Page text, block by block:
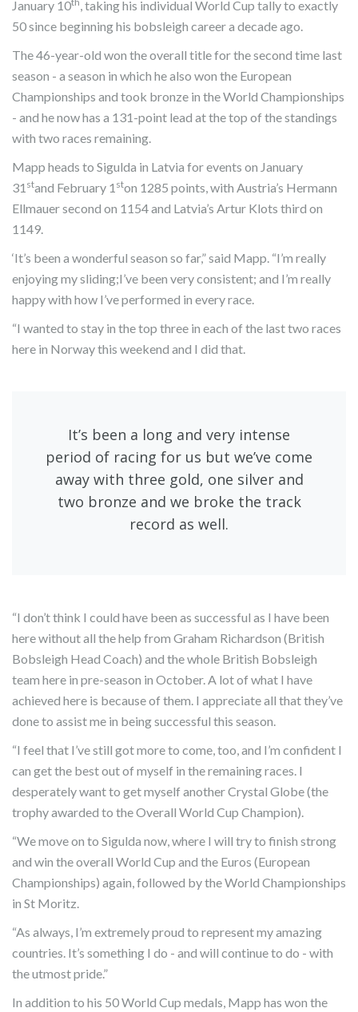
January 10
, taking his individual World Cup tally to exactly
50 since beginning his bobsleigh career a decade ago.
The 46-year-old won the overall title for the second time last
season - a season in which he also won the European
Championships and took bronze in the World Championships
- and he now has a 131-point lead at the top of the standings
with two races remaining.
Mapp heads to Sigulda in Latvia for events on January
31 stand February 1 ston 1285 points, with Austria’s Hermann
Ellmauer second on 1154 and Latvia’s Artur Klots third on
1149.
‘It’s been a wonderful season so far,” said Mapp. “I’m really
enjoying my sliding;I’ve been very consistent; and I’m really
happy with how I’ve performed in every race.
“I wanted to stay in the top three in each of the last two races
here in Norway this weekend and I did that.
It’s been a long and very intense
period of racing for us but we’ve come
away with three gold, one silver and
two bronze and we broke the track
record as well.
“I don’t think I could have been as successful as I have been
here without all the help from Graham Richardson (British
Bobsleigh Head Coach) and the whole British Bobsleigh
team here in pre-season in October. A lot of what I have
achieved here is because of them. I appreciate all that they’ve
done to assist me in being successful this season.
“I feel that I’ve still got more to come, too, and I’m confident I
can get the best out of myself in the remaining races. I
desperately want to get myself another Crystal Globe (the
trophy awarded to the Overall World Cup Champion).
“We move on to Sigulda now, where I will try to finish strong
and win the overall World Cup and the Euros (European
Championships) again, followed by the World Championships
in St Moritz.
“As always, I’m extremely proud to represent my amazing
countries. It’s something I do - and will continue to do - with
the utmost pride.”
In addition to his 50 World Cup medals, Mapp has won the